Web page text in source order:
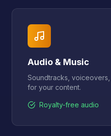
Audio & Music
Soundtracks,
for your content.
Royalty-free audio